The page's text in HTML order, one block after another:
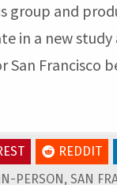
and
in a new
Francisco
REDDIT
IN-PERSON , SAN